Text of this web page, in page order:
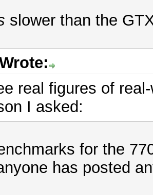
slower than the
real figures of
I asked:
for the
has posted